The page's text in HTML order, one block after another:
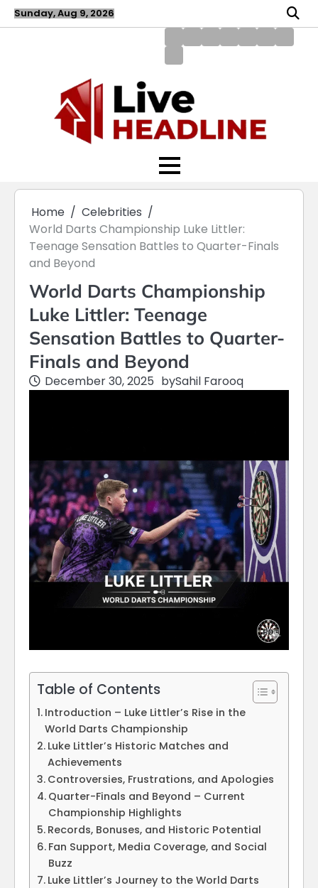
Skip
to
Sunday, Aug 9, 2026
AboutBlog
ContactDisclaimer
DMCAHome
Write
Us
Home
Celebrities
World Darts Championship Luke Littler:
Teenage Sensation Battles to Quarter-Finals
and Beyond
World Darts Championship
Luke Littler: Teenage
Sensation Battles to Quarter-
Finals and Beyond
December 30, 2025 bySahil Farooq
Table of Contents
Introduction – Luke Littler’s Rise in the
World Darts Championship
Luke Littler’s Historic Matches and
Achievements
Controversies, Frustrations, and Apologies
Quarter-Finals and Beyond – Current
Championship Highlights
Records, Bonuses, and Historic Potential
Fan Support, Media Coverage, and Social
Buzz
Luke Littler’s Journey to the World Darts